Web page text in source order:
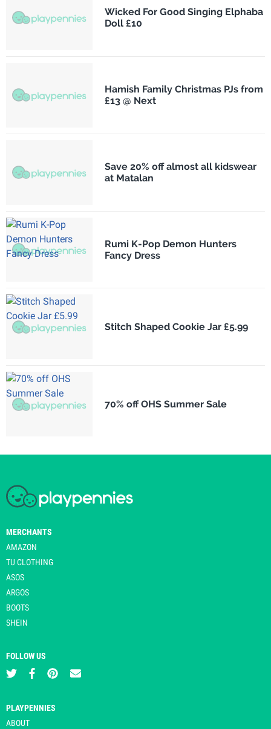
Wicked For Good Singing Elphaba
Doll £10
Hamish Family Christmas PJs from
£13 @ Next
Save 20% off almost all kidswear
at Matalan
Rumi K-Pop Demon Hunters
Fancy Dress
Stitch Shaped Cookie Jar £5.99
70% off OHS Summer Sale
MERCHANTS
AMAZON
TU CLOTHING
ASOS
ARGOS
BOOTS
SHEIN
FOLLOW US
PLAYPENNIES
ABOUT